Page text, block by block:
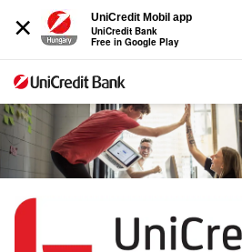
×
UniCredit Mobil app
UniCredit Bank
Free in Google Play
Graduate
program